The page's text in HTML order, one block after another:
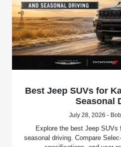
Best Jeep SUVs for
Seasonal
July 28, 2026 -
Explore the best Jeep SUVs
seasonal driving. Compare